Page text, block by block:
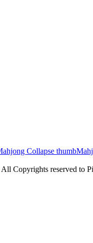
All Copyrights reserved to